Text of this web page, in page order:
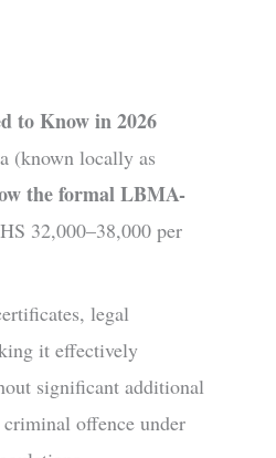
to Know in 2026
(known locally as
the formal LBMA-
32,000–38,000 per
legal
it effectively
significant additional
offence under